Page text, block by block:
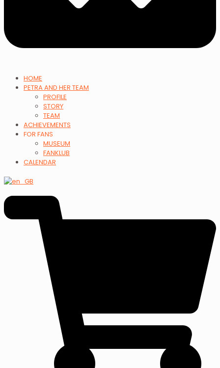
HOME
PETRA AND HER TEAM
PROFILE
STORY
TEAM
ACHIEVEMENTS
FOR FANS
MUSEUM
FANKLUB
CALENDAR